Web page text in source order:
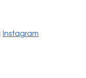
Instagram